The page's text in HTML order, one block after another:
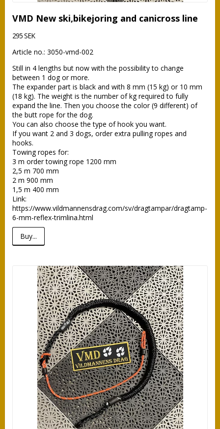
VMD New ski,bikejoring and canicross line
295 SEK
Article no.: 3050-vmd-002
Still in 4 lengths but now with the possibility to change
between 1 dog or more.
The expander part is black and with 8 mm (15 kg) or 10 mm
(18 kg). The weight is the number of kg required to fully
expand the line. Then you choose the color (9 different) of
the butt rope for the dog.
You can also choose the type of hook you want.
If you want 2 and 3 dogs, order extra pulling ropes and
hooks.
Towing ropes for:
3 m order towing rope 1200 mm
2,5 m 700 mm
2 m 900 mm
1,5 m 400 mm
Link:
https://www.vildmannensdrag.com/sv/dragtampar/dragtamp-
6-mm-reflex-trimlina.html
Buy...